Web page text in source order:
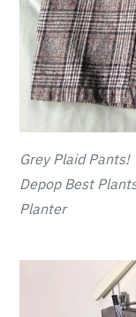
Grey Plaid
Depop Best
Planter